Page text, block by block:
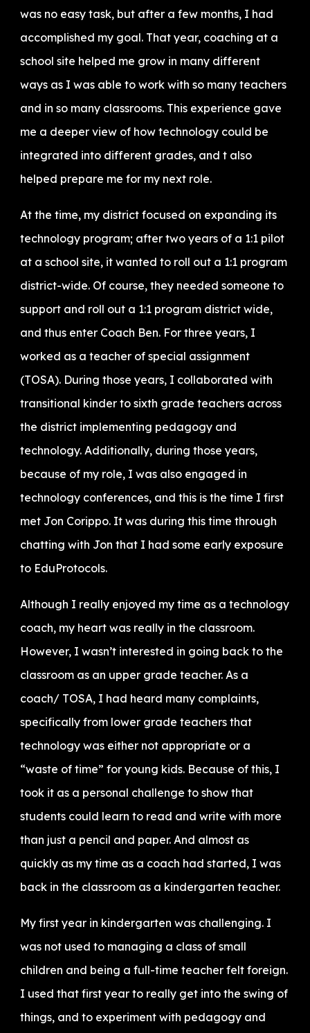
was no easy task, but after a few months, I had
accomplished my goal. That year, coaching at a
school site helped me grow in many different
ways as I was able to work with so many teachers
and in so many classrooms. This experience gave
me a deeper view of how technology could be
integrated into different grades, and t also
helped prepare me for my next role.
At the time, my district focused on expanding its
technology program; after two years of a 1:1 pilot
at a school site, it wanted to roll out a 1:1 program
district-wide. Of course, they needed someone to
support and roll out a 1:1 program district wide,
and thus enter Coach Ben. For three years, I
worked as a teacher of special assignment
(TOSA). During those years, I collaborated with
transitional kinder to sixth grade teachers across
the district implementing pedagogy and
technology. Additionally, during those years,
because of my role, I was also engaged in
technology conferences, and this is the time I first
met Jon Corippo. It was during this time through
chatting with Jon that I had some early exposure
to EduProtocols.
Although I really enjoyed my time as a technology
coach, my heart was really in the classroom.
However, I wasn’t interested in going back to the
classroom as an upper grade teacher. As a
coach/ TOSA, I had heard many complaints,
specifically from lower grade teachers that
technology was either not appropriate or a
“waste of time” for young kids. Because of this, I
took it as a personal challenge to show that
students could learn to read and write with more
than just a pencil and paper. And almost as
quickly as my time as a coach had started, I was
back in the classroom as a kindergarten teacher.
My first year in kindergarten was challenging. I
was not used to managing a class of small
children and being a full-time teacher felt foreign.
I used that first year to really get into the swing of
things, and to experiment with pedagogy and